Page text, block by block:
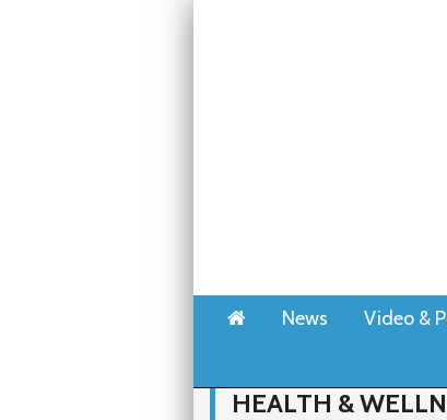
Home News Video &
HEALTH &